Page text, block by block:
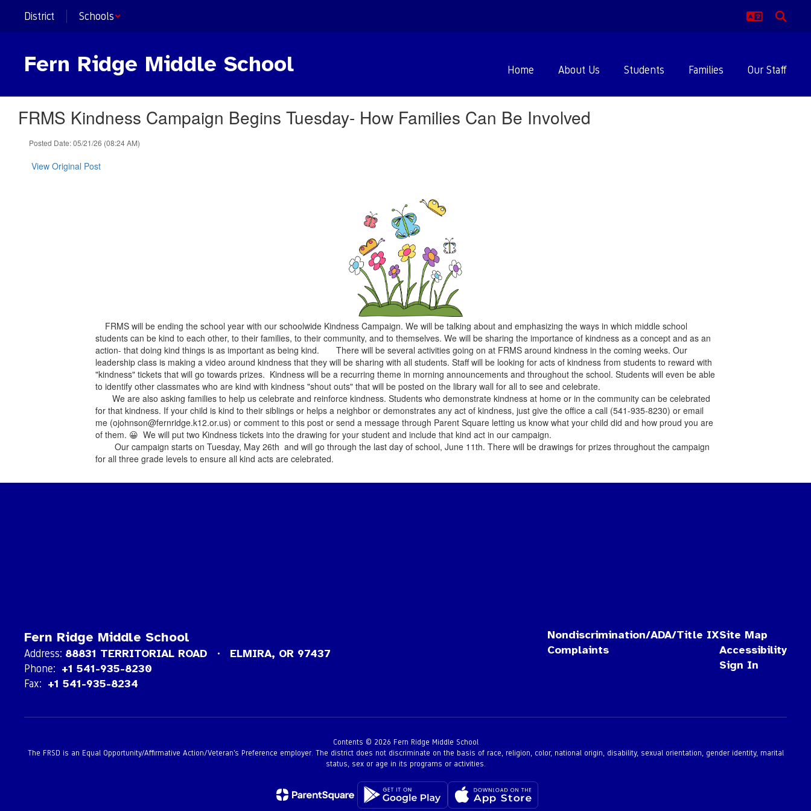
main
District Schools
Fern Ridge Middle School Home About Us Students Families Our Staff
FRMS Kindness Campaign Begins Tuesday- How Families Can Be Involved
Posted Date: 05/21/26 (08:24 AM)
View Original Post
FRMS will be ending the school year with our schoolwide Kindness Campaign. We will be talking about and emphasizing the ways in which middle school
students can be kind to each other, to their families, to their community, and to themselves. We will be sharing the importance of kindness as a concept and as an
action- that doing kind things is as important as being kind. There will be several activities going on at FRMS around kindness in the coming weeks. Our
leadership class is making a video around kindness that they will be sharing with all students. Staff will be looking for acts of kindness from students to reward with
"kindness" tickets that will go towards prizes. Kindness will be a recurring theme in morning announcements and throughout the school. Students will even be able
to identify other classmates who are kind with kindness "shout outs" that will be posted on the library wall for all to see and celebrate.
We are also asking families to help us celebrate and reinforce kindness. Students who demonstrate kindness at home or in the community can be celebrated
for that kindness. If your child is kind to their siblings or helps a neighbor or demonstrates any act of kindness, just give the office a call (541-935-8230) or email
me (ojohnson@fernridge.k12.or.us) or comment to this post or send a message through Parent Square letting us know what your child did and how proud you are
of them. 😀 We will put two Kindness tickets into the drawing for your student and include that kind act in our campaign.
Our campaign starts on Tuesday, May 26th and will go through the last day of school, June 11th. There will be drawings for prizes throughout the campaign
for all three grade levels to ensure all kind acts are celebrated.
Fern Ridge Middle School
Address: 88831 TERRITORIAL ROAD
ELMIRA, OR 97437
Phone: +1 541-935-8230
Fax: +1 541-935-8234
Nondiscrimination/ADA/Title IX
Complaints
Site Map
Accessibility
Sign In
Contents © 2026 Fern Ridge Middle School
The FRSD is an Equal Opportunity/Affirmative Action/Veteran’s Preference employer. The district does not discriminate on the basis of race, religion, color, national origin, disability, sexual orientation, gender identity, marital
status, sex or age in its programs or activities.